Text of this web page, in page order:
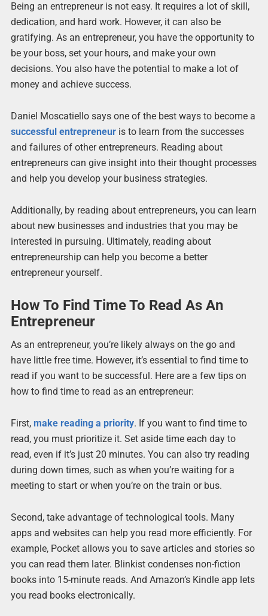
Being an entrepreneur is not easy. It requires a lot of skill,
dedication, and hard work. However, it can also be
gratifying. As an entrepreneur, you have the opportunity to
be your boss, set your hours, and make your own
decisions. You also have the potential to make a lot of
money and achieve success.
Daniel Moscatiello says one of the best ways to become a
successful entrepreneuris to learn from the successes
and failures of other entrepreneurs. Reading about
entrepreneurs can give insight into their thought processes
and help you develop your business strategies.
Additionally, by reading about entrepreneurs, you can learn
about new businesses and industries that you may be
interested in pursuing. Ultimately, reading about
entrepreneurship can help you become a better
entrepreneur yourself.
How To Find Time To Read As An
Entrepreneur
As an entrepreneur, you’re likely always on the go and
have little free time. However, it’s essential to find time to
read if you want to be successful. Here are a few tips on
how to find time to read as an entrepreneur:
First, make reading a priority. If you want to find time to
read, you must prioritize it. Set aside time each day to
read, even if it’s just 20 minutes. You can also try reading
during down times, such as when you’re waiting for a
meeting to start or when you’re on the train or bus.
Second, take advantage of technological tools. Many
apps and websites can help you read more efficiently. For
example, Pocket allows you to save articles and stories so
you can read them later. Blinkist condenses non-fiction
books into 15-minute reads. And Amazon’s Kindle app lets
you read books electronically.